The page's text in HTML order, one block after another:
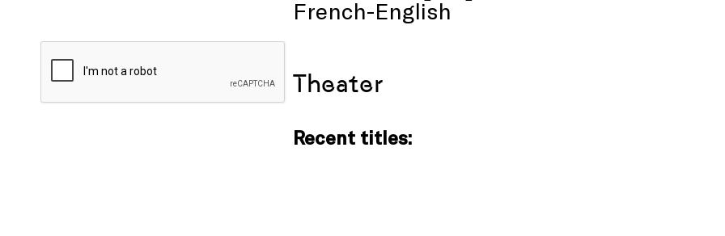
French-English
Theater
Recent titles: